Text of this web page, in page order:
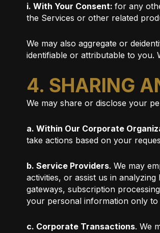
i. With Your Consent: for any
the Services or other related
We may also aggregate or
identifiable or attributable to you.
4. SHARING
We may share or disclose your
a. Within Our Corporate
take actions based on your
b. Service Providers. We may
activities, or assist us in
gateways, subscription
your personal information only
c. Corporate Transactions. We